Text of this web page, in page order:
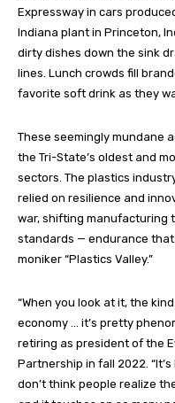
Expressway in cars
Indiana plant in Princeton,
dirty dishes down the sink
lines. Lunch crowds fill
favorite soft drink as they
These seemingly mundane
the Tri-State’s oldest and
sectors. The plastics
relied on resilience and
war, shifting manufacturing
standards — endurance
moniker “Plastics Valley.”
“When you look at it, the
economy … it’s pretty
retiring as president of the
Partnership in fall 2022.
don’t think people realize